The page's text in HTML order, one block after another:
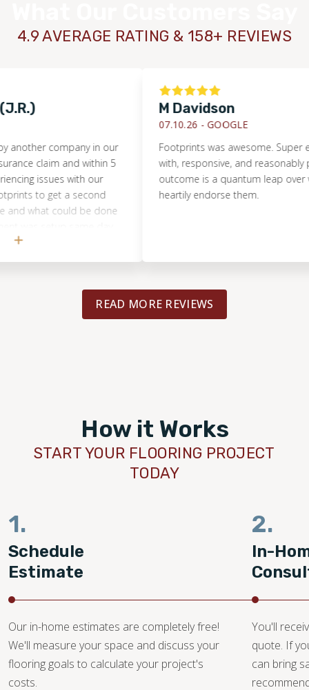
4.9 AVERAGE RATING & 158+ REVIEWS
company in our
claim and within 5
issues with our
to get a second
could be done
us excellent
opinions that helped
known what we do
M Davidson
07.10.26 -GOOGLE
Footprints was awesome. Super easy
with, responsive, and reasonably
outcome is a quantum leap over what
heartily endorse them.
READ MORE REVIEWS
How it Works
START YOUR FLOORING PROJECT
TODAY
1.
Schedule
Estimate
Our in-home estimates are completely free!
We'll measure your space and discuss your
flooring goals to calculate your project's
costs.
2.
In-
You'll
quote. If
can bring